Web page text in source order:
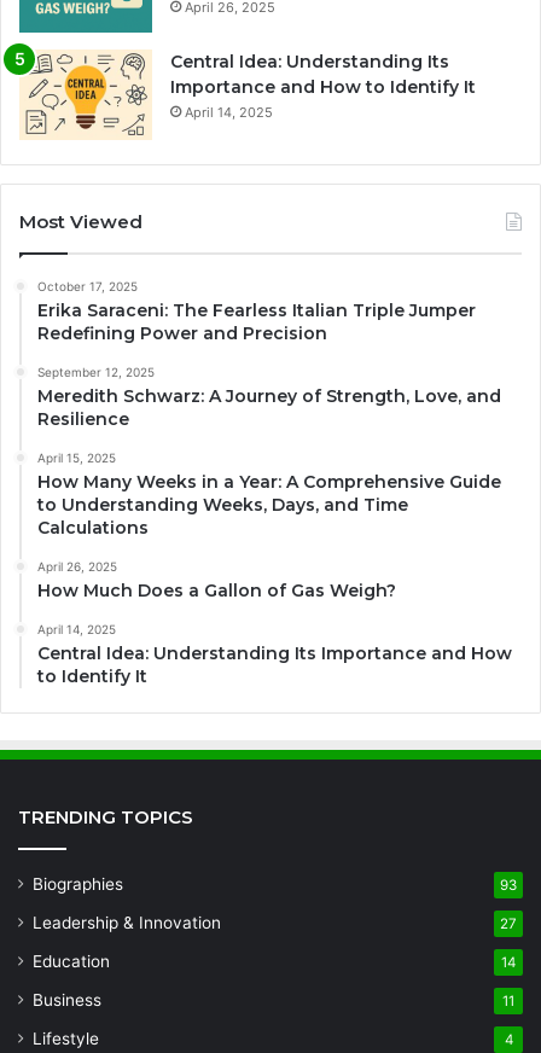
April 26, 2025
Central Idea: Understanding Its
Importance and How to Identify It
April 14, 2025
Most Viewed
October 17, 2025
Erika Saraceni: The Fearless Italian Triple Jumper
Redefining Power and Precision
September 12, 2025
Meredith Schwarz: A Journey of Strength, Love, and
Resilience
April 15, 2025
How Many Weeks in a Year: A Comprehensive Guide
to Understanding Weeks, Days, and Time
Calculations
April 26, 2025
How Much Does a Gallon of Gas Weigh?
April 14, 2025
Central Idea: Understanding Its Importance and How
to Identify It
TRENDING TOPICS
Biographies 93
Leadership & Innovation 27
Education 14
Business 11
Lifestyle 4